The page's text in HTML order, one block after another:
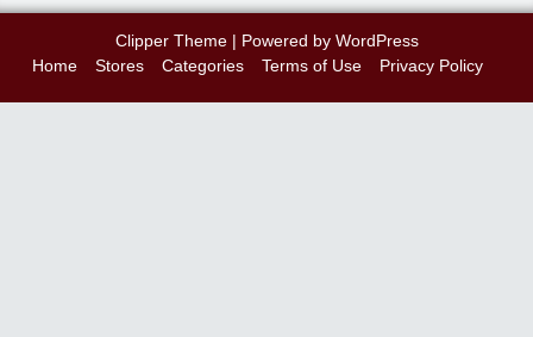
Clipper Theme| Powered by WordPress
Home
Stores Categories Terms of Use Privacy Policy